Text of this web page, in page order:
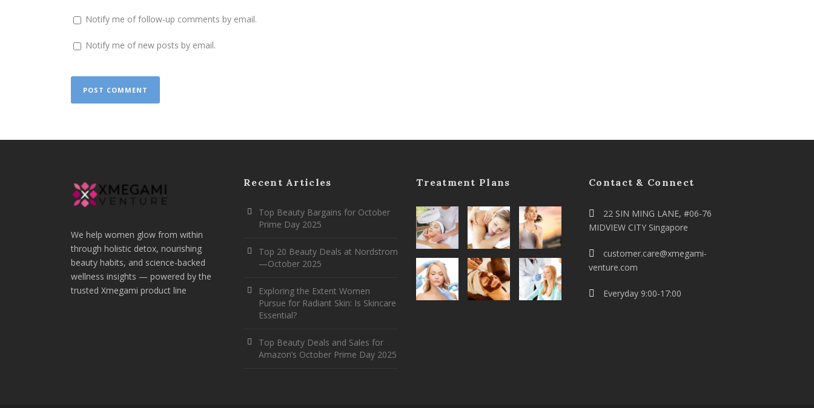
Notify me of follow-up comments by email.
Notify me of new posts by email.
We help women glow from within
through holistic detox, nourishing
beauty habits, and science-backed
wellness insights — powered by the
trusted Xmegami product line
Recent Articles
Top Beauty Bargains for October
Prime Day 2025
Top 20 Beauty Deals at Nordstrom
—October 2025
Exploring the Extent Women
Pursue for Radiant Skin: Is Skincare
Essential?
Top Beauty Deals and Sales for
Amazon’s October Prime Day 2025
Treatment Plans Contact & Connect
22 SIN MING LANE, #06-76
MIDVIEW CITY Singapore
customer.care@xmegami-
venture.com
Everyday 9:00-17:00